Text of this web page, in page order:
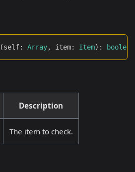
(self: Array, item: Item) : boolean
Description
The item to check.